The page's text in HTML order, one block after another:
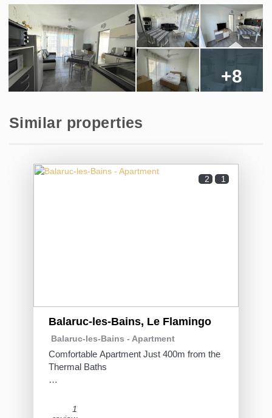
+8
Similar properties
2 1
Balaruc-les-Bains, Le Flamingo
Balaruc-les-Bains - Apartment
Comfortable Apartment Just 400m from the
Thermal Baths
and fully equipped, is ideal for a thermal stay
1